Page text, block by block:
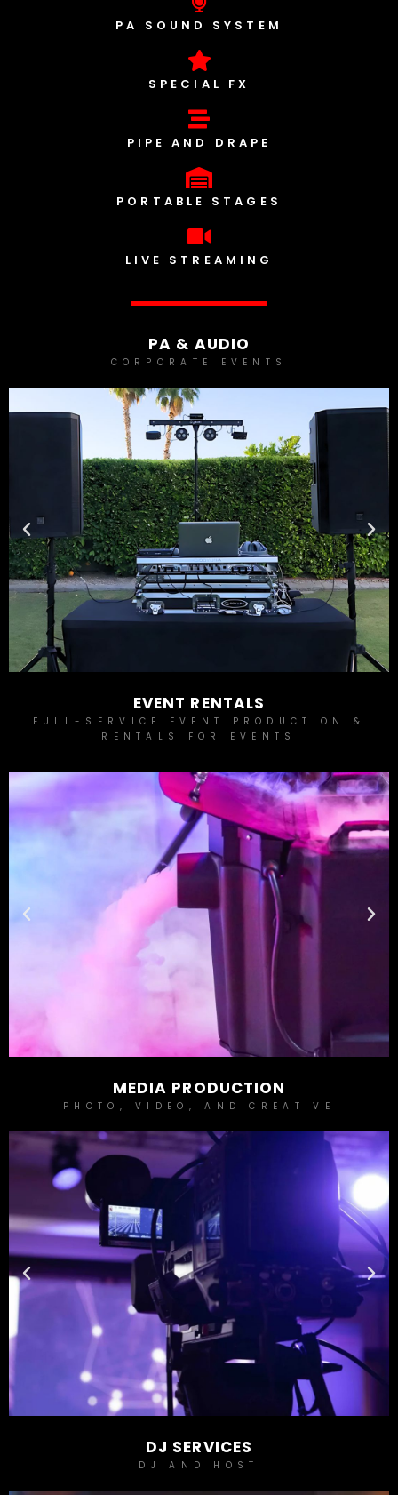
PA SOUND SYSTEM
SPECIAL FX
PIPE AND DRAPE
PORTABLE STAGES
LIVE STREAMING
PA & AUDIO
CORPORATE EVENTS
EVENT RENTALS
FULL-SERVICE EVENT PRODUCTION &
RENTALS FOR EVENTS
MEDIA PRODUCTION
PHOTO, VIDEO, AND CREATIVE
DJ SERVICES
DJ AND HOST